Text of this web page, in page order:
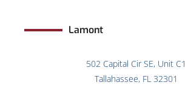
Lamont
502 Capital Cir SE, Unit C1
Tallahassee, FL 32301